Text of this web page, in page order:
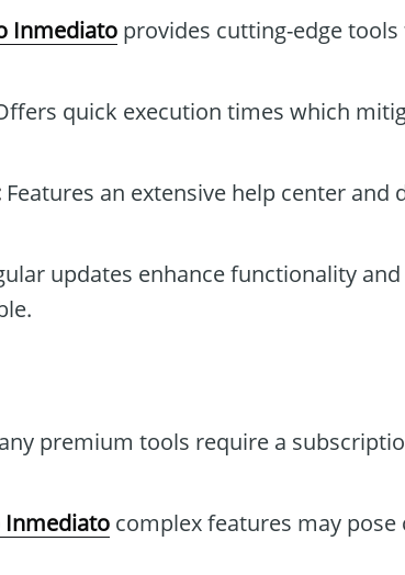
Inmediato provides cutting-edge
quick execution times which
Features an extensive help center and
updates enhance functionality
premium tools require a
Inmediato complex features may pose